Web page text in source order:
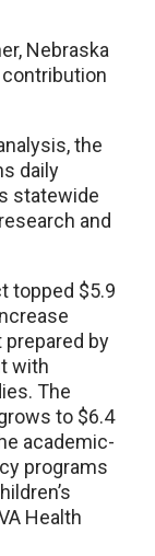
Nebraska
the
daily
statewide
and
topped $5.9
by
with
The
to $6.4
academic-
programs
Health